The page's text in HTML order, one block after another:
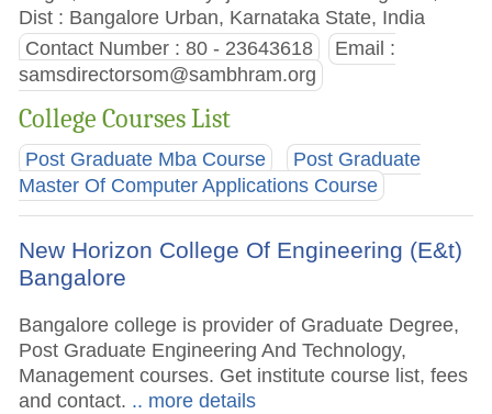
Dist : Bangalore Urban, Karnataka State, India
Contact Number : 80 - 23643618
Email :
samsdirectorsom@sambhram.org
College Courses List
Post Graduate Mba Course
Post Graduate
Master Of Computer Applications Course
New Horizon College Of Engineering (E&t)
Bangalore
Bangalore college is provider of Graduate Degree,
Post Graduate Engineering And Technology,
Management courses. Get institute course list, fees
and contact. .. more details